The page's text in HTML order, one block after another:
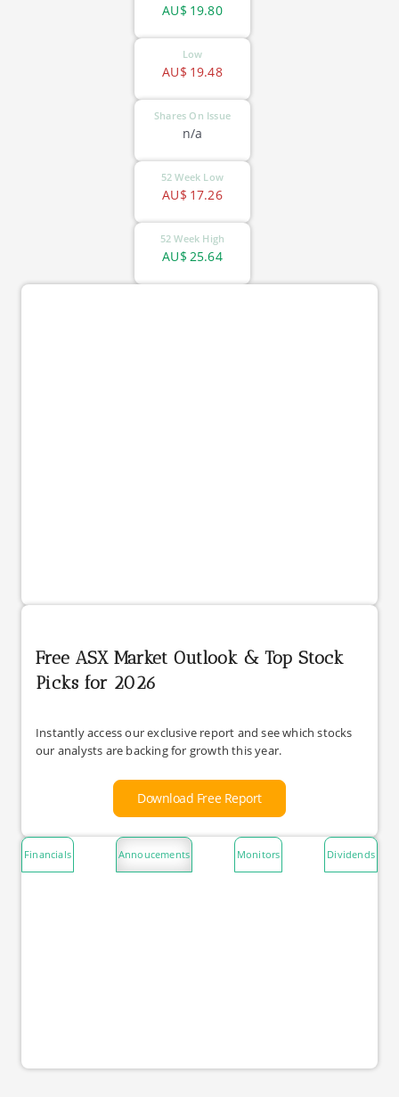
19.80
AU$
Low
19.48
AU$
Shares On Issue
n/a
52 Week Low
17.26
AU$
52 Week High
25.64
AU$
Free ASX Market Outlook & Top Stock
Picks for 2026
Instantly access our exclusive report and see which stocks
our analysts are backing for growth this year.
Download Free Report
Financials Annoucements Monitors Dividends